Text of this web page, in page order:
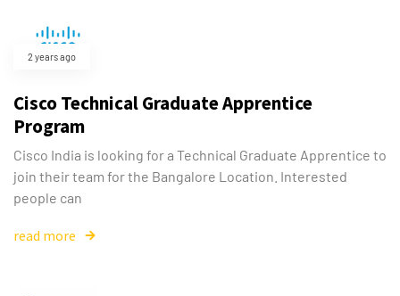
2 years ago
Cisco Technical Graduate Apprentice
Program
Cisco India is looking for a Technical Graduate Apprentice to
join their team for the Bangalore Location. Interested
people can
read more